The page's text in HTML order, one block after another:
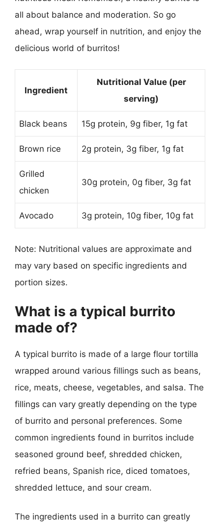
all about balance and moderation. So go
ahead, wrap yourself in nutrition, and enjoy the
delicious world of burritos!
Ingredient
Nutritional Value (per
serving)
Black beans 15g protein, 9g fiber, 1g fat
Brown rice 2g protein, 3g fiber, 1g fat
Grilled
chicken
30g protein, 0g fiber, 3g fat
Avocado 3g protein, 10g fiber, 10g fat
Note: Nutritional values are approximate and
may vary based on specific ingredients and
portion sizes.
What is a typical burrito
made of?
A typical burrito is made of a large flour tortilla
wrapped around various fillings such as beans,
rice, meats, cheese, vegetables, and salsa. The
fillings can vary greatly depending on the type
of burrito and personal preferences. Some
common ingredients found in burritos include
seasoned ground beef, shredded chicken,
refried beans, Spanish rice, diced tomatoes,
shredded lettuce, and sour cream.
The ingredients used in a burrito can greatly